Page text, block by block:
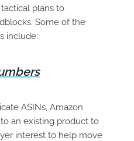
plans to
Some of the
include:
ASINs, Amazon
an existing product to
interest to help move